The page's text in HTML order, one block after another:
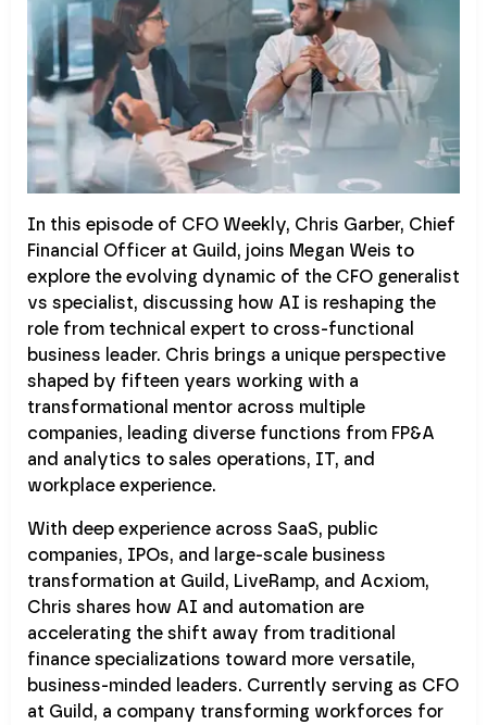
In this episode of CFO Weekly, Chris Garber, Chief
Financial Officer at Guild, joins Megan Weis to
explore the evolving dynamic of the CFO generalist
vs specialist, discussing how AI is reshaping the
role from technical expert to cross-functional
business leader. Chris brings a unique perspective
shaped by fifteen years working with a
transformational mentor across multiple
companies, leading diverse functions from FP&A
and analytics to sales operations, IT, and
workplace experience.
With deep experience across SaaS, public
companies, IPOs, and large-scale business
transformation at Guild, LiveRamp, and Acxiom,
Chris shares how AI and automation are
accelerating the shift away from traditional
finance specializations toward more versatile,
business-minded leaders. Currently serving as CFO
at Guild, a company transforming workforces for